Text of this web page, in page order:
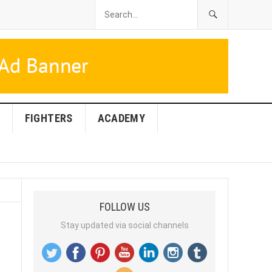
FIGHTERS ACADEMY
FOLLOW US
Stay updated via social channels